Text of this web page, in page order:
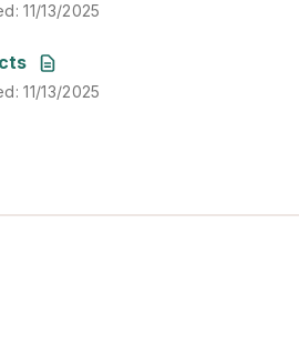
:11/13/2025
:11/13/2025
:11/13/2025